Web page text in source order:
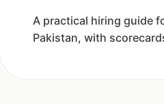
A practical hiring guide
Pakistan, with